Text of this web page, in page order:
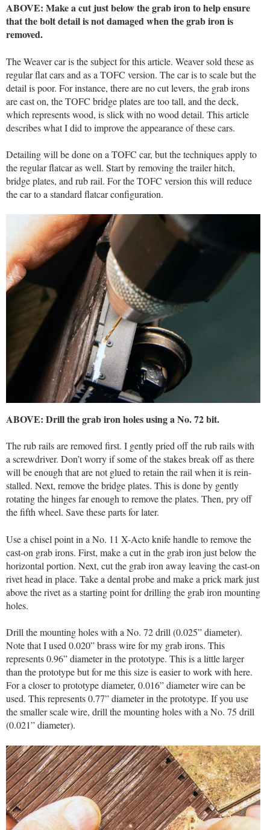
ABOVE: Make a cut just below the grab iron to help ensure
that the bolt detail is not damaged when the grab iron is
removed.
The Weaver car is the subject for this article. Weaver sold these as
regular flat cars and as a TOFC version. The car is to scale but the
detail is poor. For instance, there are no cut levers, the grab irons
are cast on, the TOFC bridge plates are too tall, and the deck,
which represents wood, is slick with no wood detail. This article
describes what I did to improve the appearance of these cars.
Detailing will be done on a TOFC car, but the techniques apply to
the regular flatcar as well. Start by removing the trailer hitch,
bridge plates, and rub rail. For the TOFC version this will reduce
the car to a standard flatcar configuration.
ABOVE: Drill the grab iron holes using a No. 72 bit.
The rub rails are removed first. I gently pried off the rub rails with
a screwdriver. Don’t worry if some of the stakes break off as there
will be enough that are not glued to retain the rail when it is rein-
stalled. Next, remove the bridge plates. This is done by gently
rotating the hinges far enough to remove the plates. Then, pry off
the fifth wheel. Save these parts for later.
Use a chisel point in a No. 11 X-Acto knife handle to remove the
cast-on grab irons. First, make a cut in the grab iron just below the
horizontal portion. Next, cut the grab iron away leaving the cast-on
rivet head in place. Take a dental probe and make a prick mark just
above the rivet as a starting point for drilling the grab iron mounting
holes.
Drill the mounting holes with a No. 72 drill (0.025” diameter).
Note that I used 0.020” brass wire for my grab irons. This
represents 0.96” diameter in the prototype. This is a little larger
than the prototype but for me this size is easier to work with here.
For a closer to prototype diameter, 0.016” diameter wire can be
used. This represents 0.77” diameter in the prototype. If you use
the smaller scale wire, drill the mounting holes with a No. 75 drill
(0.021” diameter).